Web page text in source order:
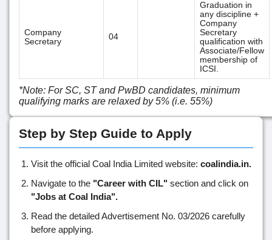
Company
Secretary
04
Graduation in
any discipline +
Company
Secretary
qualification with
Associate/Fellow
membership of
ICSI.
*Note: For SC, ST and PwBD candidates, minimum
qualifying marks are relaxed by 5% (i.e. 55%)
Step by Step Guide to Apply
Visit the official Coal India Limited website: coalindia.in.
Navigate to the "Career with CIL" section and click on
"Jobs at Coal India".
Read the detailed Advertisement No. 03/2026 carefully
before applying.